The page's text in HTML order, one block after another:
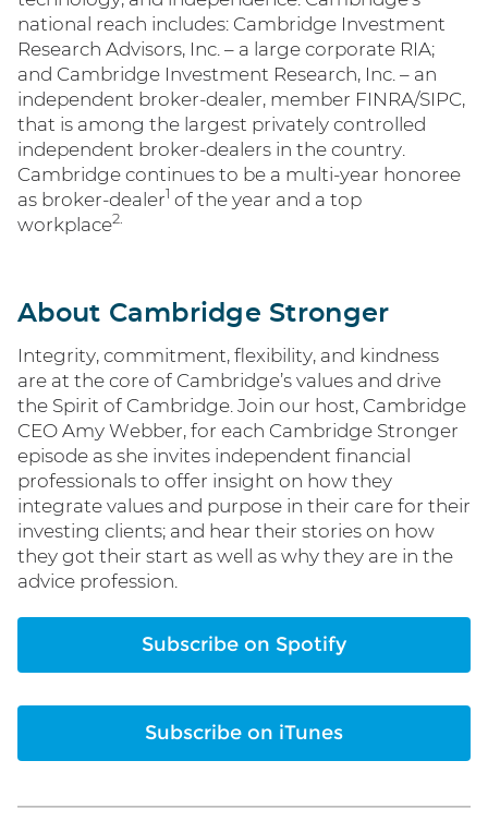
national reach includes: Cambridge Investment
Research Advisors, Inc. – a large corporate RIA;
and Cambridge Investment Research, Inc. – an
independent broker-dealer, member FINRA/SIPC,
that is among the largest privately controlled
independent broker-dealers in the country.
Cambridge continues to be a multi-year honoree
as broker-dealer of the year and a top
workplace2.
About Cambridge Stronger
Integrity, commitment, flexibility, and kindness
are at the core of Cambridge’s values and drive
the Spirit of Cambridge. Join our host, Cambridge
CEO Amy Webber, for each Cambridge Stronger
episode as she invites independent financial
professionals to offer insight on how they
integrate values and purpose in their care for their
investing clients; and hear their stories on how
they got their start as well as why they are in the
advice profession.
Subscribe on Spotify
Subscribe on iTunes